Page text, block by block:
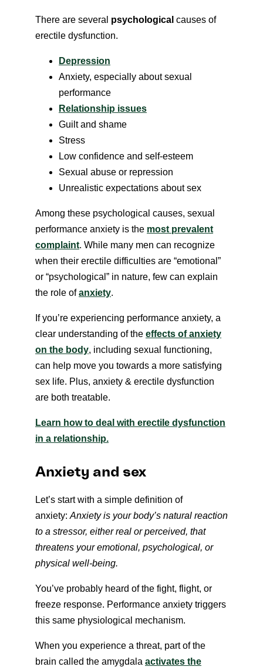
There are several psychological causes of
erectile dysfunction.
Depression
Anxiety, especially about sexual
performance
Relationship issues
Guilt and shame
Stress
Low confidence and self-esteem
Sexual abuse or repression
Unrealistic expectations about sex
Among these psychological causes, sexual
performance anxiety is the most prevalent
complaint. While many men can recognize
when their erectile difficulties are “emotional”
or “psychological” in nature, few can explain
the role ofanxiety.
If you’re experiencing performance anxiety, a
clear understanding of the effects of anxiety
on the body, including sexual functioning,
can help move you towards a more satisfying
sex life. Plus, anxiety & erectile dysfunction
are both treatable.
Learn how to deal with erectile dysfunction
in a relationship.
Anxiety and sex
Let’s start with a simple definition of
anxiety: Anxiety is your body’s natural reaction
to a stressor, either real or perceived, that
threatens your emotional, psychological, or
physical well-being.
You’ve probably heard of the fight, flight, or
freeze response. Performance anxiety triggers
this same physiological mechanism.
When you experience a threat, part of the
brain called the amygdala activates the